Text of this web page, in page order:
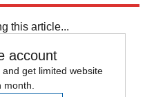
this article...
account
get limited website
month.